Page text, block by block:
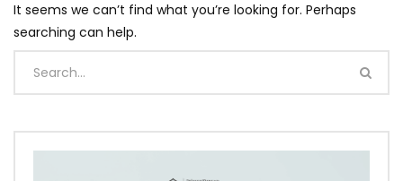
It seems we can’t find what you’re looking for. Perhaps
searching can help.